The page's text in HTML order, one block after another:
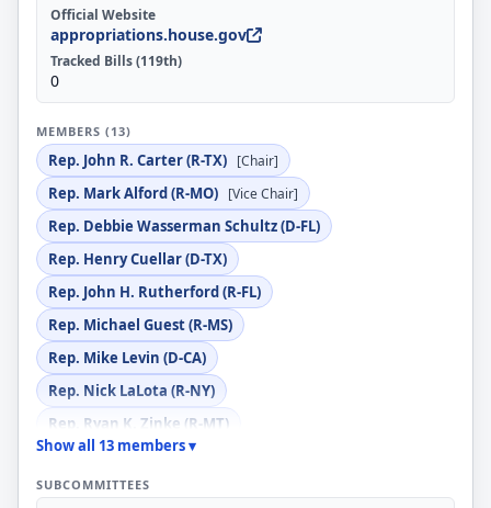
Official Website
appropriations.house.gov
Tracked Bills (119th)
0
MEMBERS (13)
Rep. John R. Carter (R-TX) [Chair]
Rep. Mark Alford (R-MO) [Vice Chair]
Rep. Debbie Wasserman Schultz (D-FL)
Rep. Henry Cuellar (D-TX)
Rep. John H. Rutherford (R-FL)
Rep. Michael Guest (R-MS)
Rep. Mike Levin (D-CA)
Rep. Nick LaLota (R-NY)
Rep. Ryan K. Zinke (R-MT)
Rep. Sanford D. Bishop, Jr. (D-GA)
Rep. Scott Franklin (R-FL)
Show all 13 members ▾
SUBCOMMITTEES